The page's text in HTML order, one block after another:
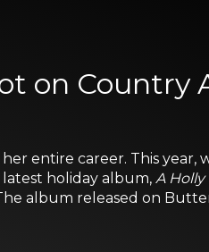
on Country
entire career. This year,
holiday album, A Holly
album released on